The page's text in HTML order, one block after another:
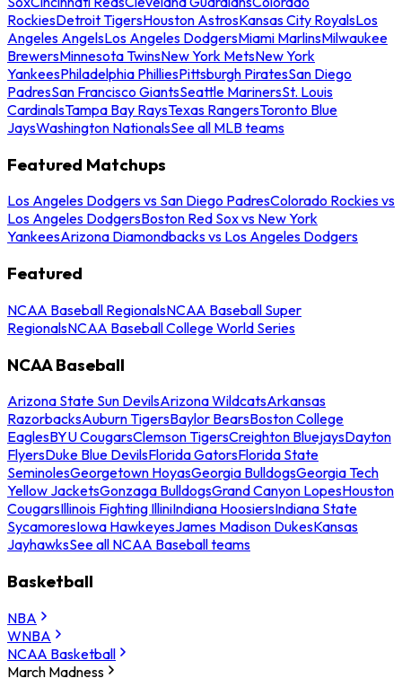
RockiesDetroit TigersHouston AstrosKansas City RoyalsLos
Angeles AngelsLos Angeles DodgersMiami MarlinsMilwaukee
BrewersMinnesota TwinsNew York MetsNew York
YankeesPhiladelphia PhilliesPittsburgh PiratesSan Diego
PadresSan Francisco GiantsSeattle MarinersSt. Louis
CardinalsTampa Bay RaysTexas RangersToronto Blue
JaysWashington NationalsSee all MLB teams
Featured Matchups
Los Angeles Dodgers vs San Diego PadresColorado Rockies vs
Los Angeles DodgersBoston Red Sox vs New York
YankeesArizona Diamondbacks vs Los Angeles Dodgers
Featured
NCAA Baseball RegionalsNCAA Baseball Super
RegionalsNCAA Baseball College World Series
NCAA Baseball
Arizona State Sun DevilsArizona WildcatsArkansas
RazorbacksAuburn TigersBaylor BearsBoston College
EaglesBYU CougarsClemson TigersCreighton BluejaysDayton
FlyersDuke Blue DevilsFlorida GatorsFlorida State
SeminolesGeorgetown HoyasGeorgia BulldogsGeorgia Tech
Yellow JacketsGonzaga BulldogsGrand Canyon LopesHouston
CougarsIllinois Fighting IlliniIndiana HoosiersIndiana State
SycamoresIowa HawkeyesJames Madison DukesKansas
JayhawksSee all NCAA Baseball teams
Basketball
NBA
WNBA
NCAA Basketball
March Madness